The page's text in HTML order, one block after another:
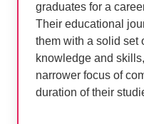
graduates for a
Their educational
them with a solid set
knowledge and
narrower focus of
duration of their